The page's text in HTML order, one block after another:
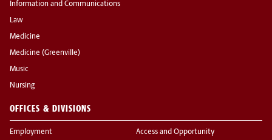
Information and Communications
Law
Medicine
Medicine (Greenville)
Music
Nursing
OFFICES & DIVISIONS
Employment Access and Opportunity